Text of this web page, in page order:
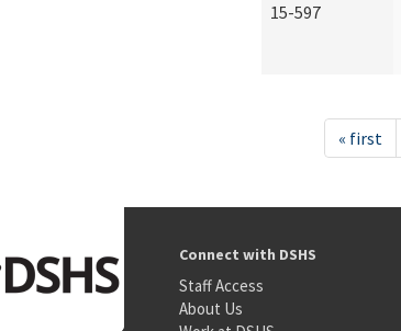
15-597
« first
Connect with DSHS
Staff Access
About Us